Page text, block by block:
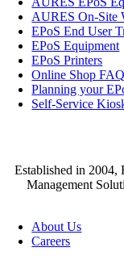
AURES On-Site
EPoS End User
EPoS Equipment
EPoS Printers
Online Shop
Planning your
Self-Service
Established in 2004,
Management
About Us
Careers